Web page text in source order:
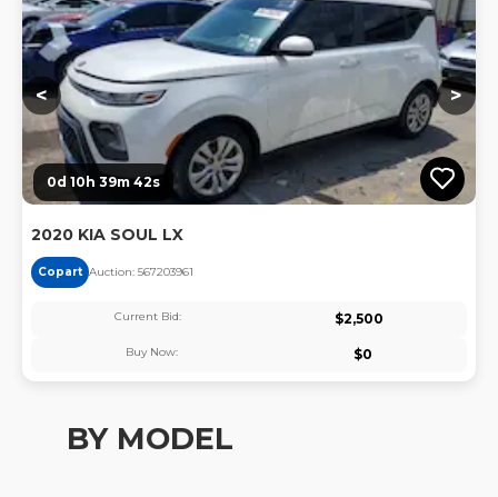
< >
0d 10h 39m 42s
2020 KIA SOUL LX
Copart Auction: 567203961
Current Bid: $2,500
Buy Now: $0
BY MODEL